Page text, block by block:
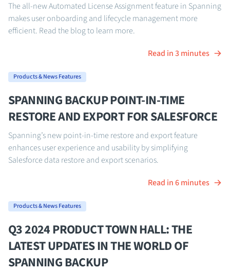
The all-new Automated License Assignment feature in Spanning
makes user onboarding and lifecycle management more
efficient. Read the blog to learn more.
Read in 3 minutes
Products & News Features
SPANNING BACKUP POINT-IN-TIME
RESTORE AND EXPORT FOR SALESFORCE
Spanning’s new point-in-time restore and export feature
enhances user experience and usability by simplifying
Salesforce data restore and export scenarios.
Read in 6 minutes
Products & News Features
Q3 2024 PRODUCT TOWN HALL: THE
LATEST UPDATES IN THE WORLD OF
SPANNING BACKUP